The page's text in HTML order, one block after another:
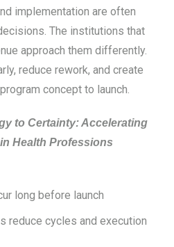
implementation are often
The institutions that
approach them differently.
reduce rework, and create
concept to launch.
to Certainty: Accelerating
Health Professions
long before launch
reduce cycles and execution